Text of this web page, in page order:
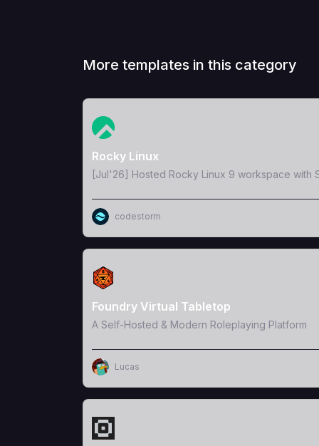
More templates in this category
View Template
Rocky Linux
[Jul'26] Hosted Rocky Linux 9 workspace with
codestorm
View Template
Foundry Virtual Tabletop
A Self-Hosted & Modern Roleplaying Platform
Lucas
View Template